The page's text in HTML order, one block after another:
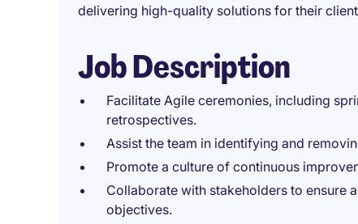
delivering high-quality solutions for their
Job Description
Facilitate Agile ceremonies, including
retrospectives.
Assist the team in identifying and
Promote a culture of continuous
Collaborate with stakeholders to ensure
objectives.